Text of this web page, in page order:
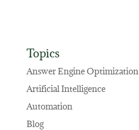
Topics
Answer Engine Optimization
Artificial Intelligence
Automation
Blog